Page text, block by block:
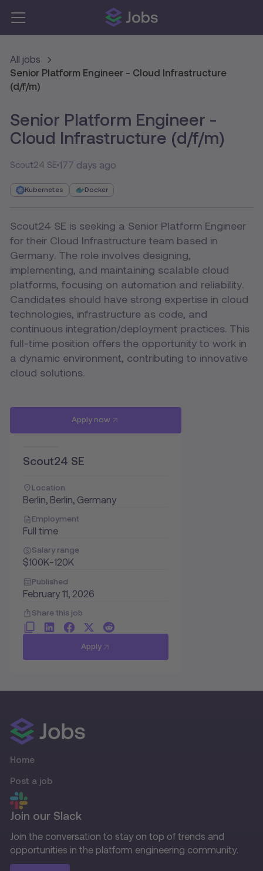
All jobs
Senior Platform Engineer - Cloud Infrastructure
(d/f/m)
Senior Platform Engineer -
Cloud Infrastructure (d/f/m)
Scout24 SE 177 days ago
Kubernetes Docker
Scout24 SE is seeking a Senior Platform Engineer
for their Cloud Infrastructure team based in
Germany. The role involves designing,
implementing, and maintaining scalable cloud
platforms, focusing on automation and reliability.
Candidates should have strong expertise in cloud
technologies, infrastructure as code, and
continuous integration/deployment practices. This
full-time position offers the opportunity to work in
a dynamic environment, contributing to innovative
cloud solutions.
Apply now
Scout24 SE
Location
Berlin, Berlin, Germany
Employment
Full time
Salary range
$100K-120K
Published
February 11, 2026
Share this job
Apply
Home
Post a job
Join our Slack
Join the conversation to stay on top of trends and
opportunities in the platform engineering community.